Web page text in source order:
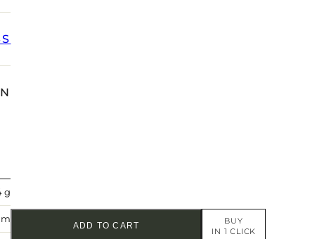
g
ADD TO CART
BUY
IN 1 CLICK